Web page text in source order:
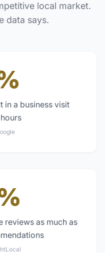
local market.
data says.
in a business visit
reviews as much as